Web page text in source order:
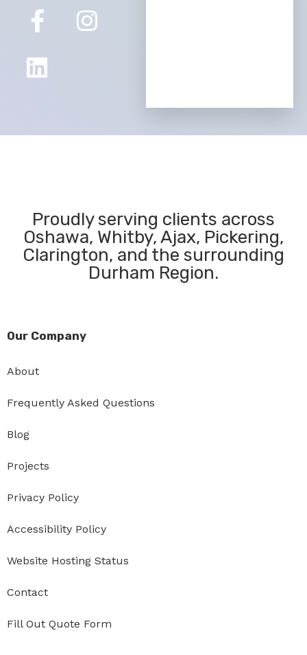
Proudly serving clients across
Oshawa, Whitby, Ajax, Pickering,
Clarington, and the surrounding
Durham Region.
Our Company
About
Frequently Asked Questions
Blog
Projects
Privacy Policy
Accessibility Policy
Website Hosting Status
Contact
Fill Out Quote Form